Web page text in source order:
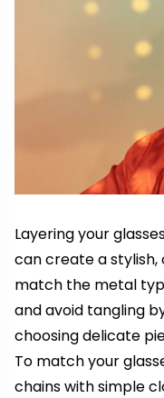
Layering your
can create a stylish,
match the metal
and avoid tangling
choosing delicate
To match your
chains with simple